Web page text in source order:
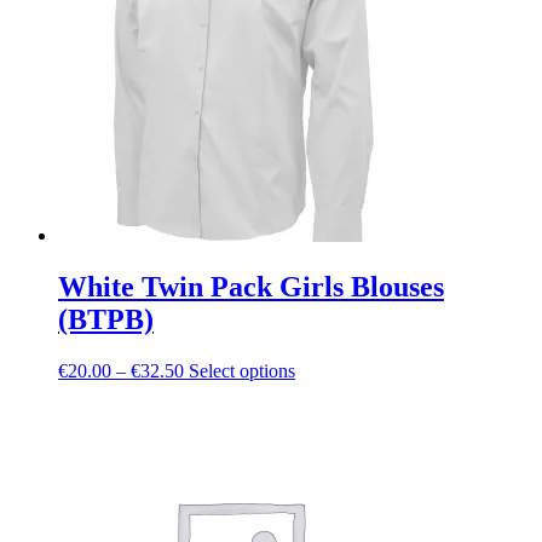
may
be
chosen
on
the
product
page
White Twin Pack Girls Blouses
(BTPB)
€20.00 – €32.50Price
Select optionsThis
options
may